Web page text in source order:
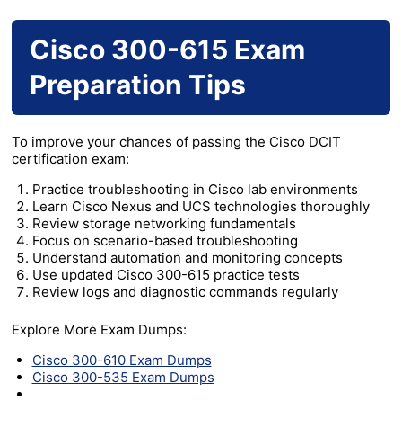
Cisco 300-615 Exam
Preparation Tips
To improve your chances of passing the Cisco DCIT
certification exam:
Practice troubleshooting in Cisco lab environments
Learn Cisco Nexus and UCS technologies thoroughly
Review storage networking fundamentals
Focus on scenario-based troubleshooting
Understand automation and monitoring concepts
Use updated Cisco 300-615 practice tests
Review logs and diagnostic commands regularly
Explore More Exam Dumps:
Cisco 300-610 Exam Dumps
Cisco 300-535 Exam Dumps